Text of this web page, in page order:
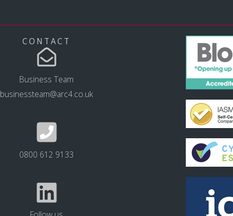
CONTACT
Business Team
businessteam@arc4.co.uk
0800 612 9133